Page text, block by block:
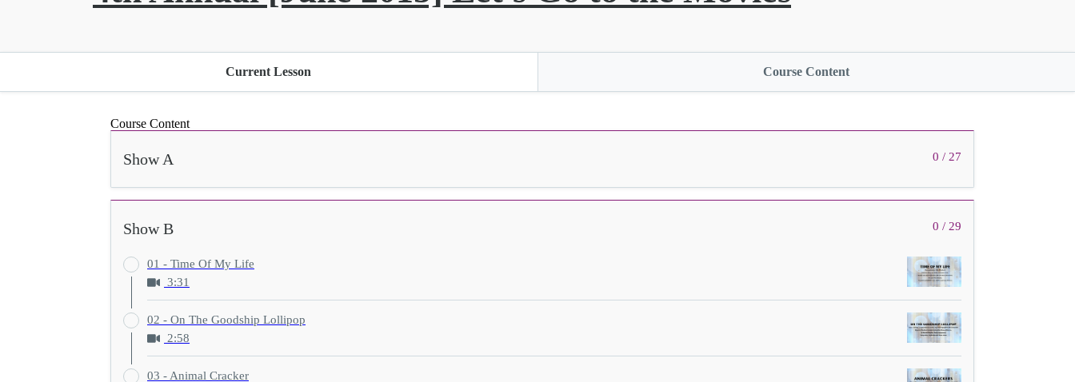
Current Lesson Course Content
Course Content
0 / 27
Show A
0 / 29
Show B
01 - Time Of My Life
3:31
02 - On The Goodship Lollipop
2:58
03 - Animal Cracker